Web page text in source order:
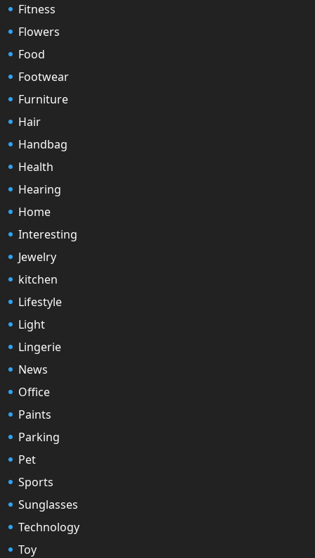
Fitness
Flowers
Food
Footwear
Furniture
Hair
Handbag
Health
Hearing
Home
Interesting
Jewelry
kitchen
Lifestyle
Light
Lingerie
News
Office
Paints
Parking
Pet
Sports
Sunglasses
Technology
Toy